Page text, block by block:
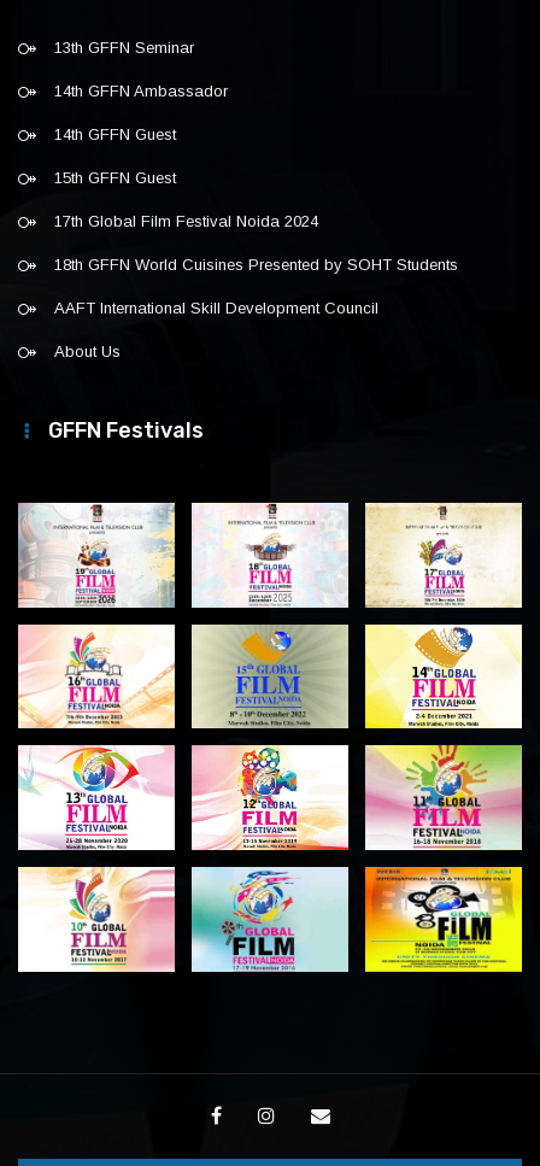
13th GFFN Seminar
14th GFFN Ambassador
14th GFFN Guest
15th GFFN Guest
17th Global Film Festival Noida 2024
18th GFFN World Cuisines Presented by SOHT Students
AAFT International Skill Development Council
About Us
GFFN Festivals